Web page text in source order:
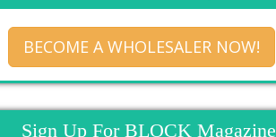
BECOME A WHOLESALER NOW!
Sign Up For BLOCK Magazine